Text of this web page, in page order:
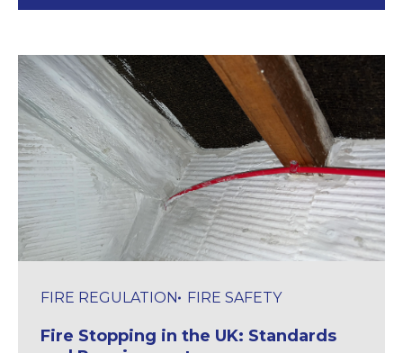
FIRE REGULATION FIRE SAFETY
Fire Stopping in the UK: Standards